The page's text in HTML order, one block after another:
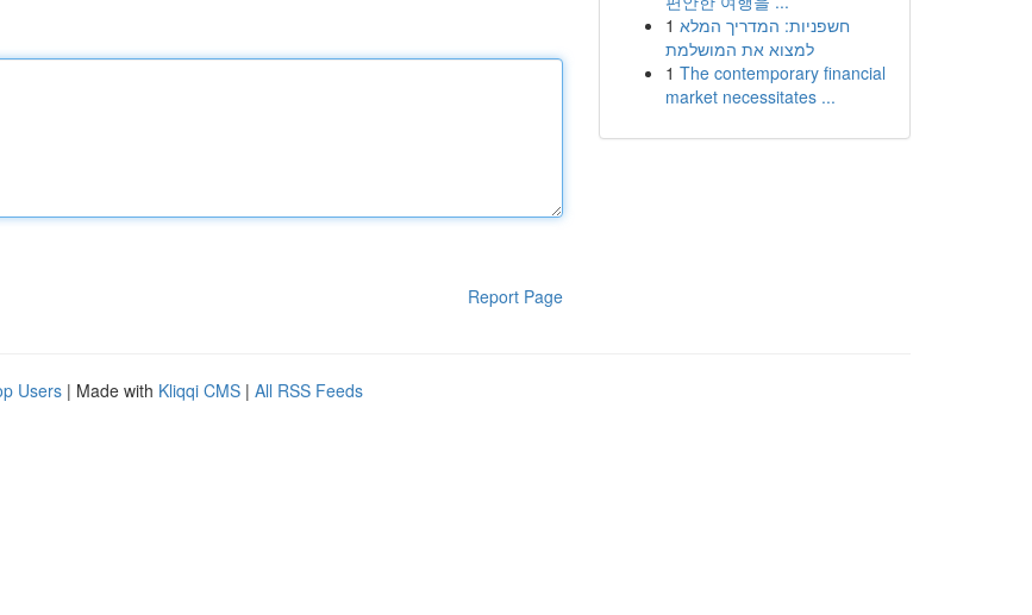
Report Page
1 חשפניות: המדריך המלא
למצוא את המושלמת
1 The contemporary financial
market necessitates ...
Users | Made with Kliqqi CMS | All RSS Feeds